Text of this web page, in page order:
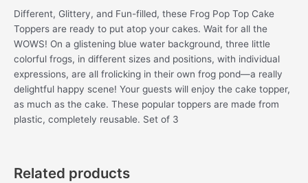
Different, Glittery, and Fun-filled, these Frog Pop Top Cake
Toppers are ready to put atop your cakes. Wait for all the
WOWS! On a glistening blue water background, three little
colorful frogs, in different sizes and positions, with individual
expressions, are all frolicking in their own frog pond—a really
delightful happy scene! Your guests will enjoy the cake topper,
as much as the cake. These popular toppers are made from
plastic, completely reusable. Set of 3
Related products